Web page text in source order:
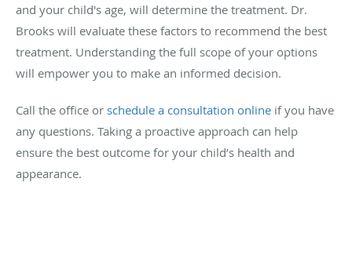
and your child's age, will determine the treatment. Dr.
Brooks will evaluate these factors to recommend the best
treatment. Understanding the full scope of your options
will empower you to make an informed decision.
Call the office or schedule a consultation online if you have
any questions. Taking a proactive approach can help
ensure the best outcome for your child’s health and
appearance.